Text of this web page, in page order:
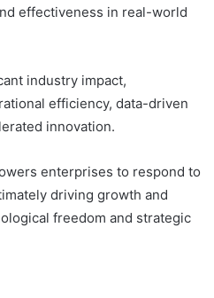
effectiveness in real-world
industry impact,
efficiency, data-driven
innovation.
enterprises to respond to
driving growth and
freedom and strategic